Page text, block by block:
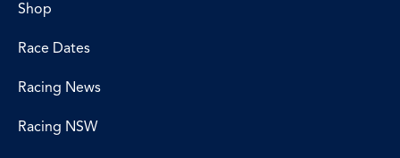
Shop
Race Dates
Racing News
Racing NSW